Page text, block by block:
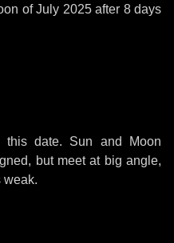
of July 2025 after 8 days
date. Sun and Moon
but meet at big angle,
weak.